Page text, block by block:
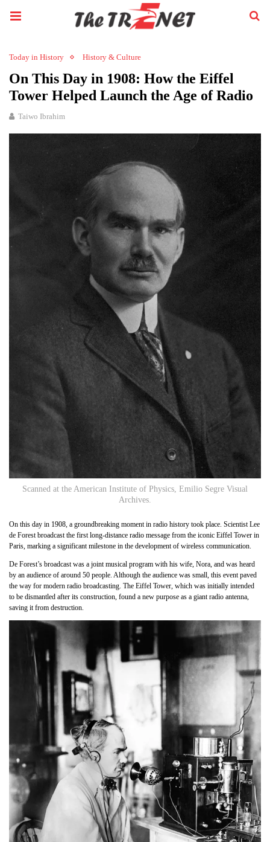
Today in History History & Culture
On This Day in 1908: How the Eiffel
Tower Helped Launch the Age of Radio
Taiwo Ibrahim
Scanned at the American Institute of Physics, Emilio Segre Visual
Archives.
On this day in 1908, a groundbreaking moment in radio history took place. Scientist Lee
de Forest broadcast the first long-distance radio message from the iconic Eiffel Tower in
Paris, marking a significant milestone in the development of wireless communication.
De Forest’s broadcast was a joint musical program with his wife, Nora, and was heard
by an audience of around 50 people. Although the audience was small, this event paved
the way for modern radio broadcasting. The Eiffel Tower, which was initially intended
to be dismantled after its construction, found a new purpose as a giant radio antenna,
saving it from destruction.